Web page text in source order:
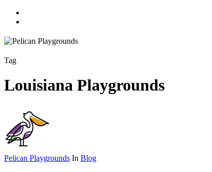
Tag
Louisiana Playgrounds
Pelican Playgrounds In Blog